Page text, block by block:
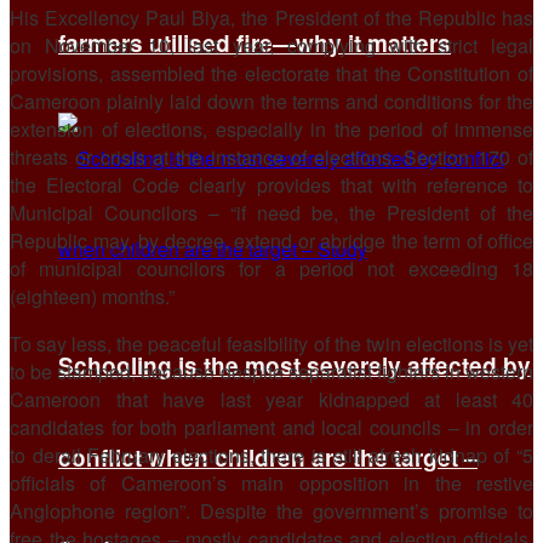
farmers utilised fire—why it matters
Schooling is the most severely affected by
conflict when children are the target –
His Excellency Paul Biya, the President of the Republic has
on November 10, last year, complying with strict legal
provisions, assembled the electorate that the Constitution of
Cameroon plainly laid down the terms and conditions for the
extension of elections, especially in the period of immense
threats or crisis at the instance of elections. Section 170 of
the Electoral Code clearly provides that with reference to
Municipal Councilors – “if need be, the President of the
Republic may, by decree, extend or abridge the term of office
of municipal councilors for a period not exceeding 18
(eighteen) months.”
To say less, the peaceful feasibility of the twin elections is yet
to be stamped, because despite separatist fighters in western
Cameroon that have last year kidnapped at least 40
candidates for both parliament and local councils – in order
to derail February elections, there is still afresh kidnap of “5
officials of Cameroon’s main opposition in the restive
Anglophone region”. Despite the government’s promise to